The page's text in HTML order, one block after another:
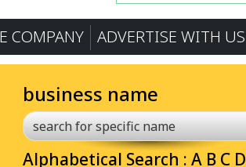
COMPANY ADVERTISE WITH US
business name
Alphabetical Search : A B C D